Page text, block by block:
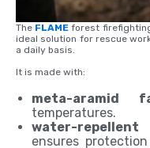
The FLAME forest
ideal solution for rescue
a daily basis.
It is made with:
meta-aramid
temperatures.
water-
ensures